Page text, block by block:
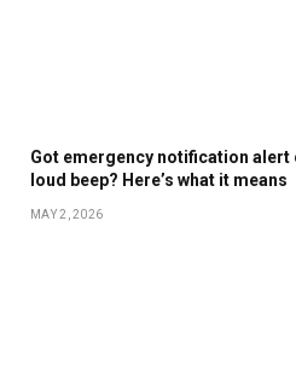
Got emergency notification alert
loud beep? Here’s what it means
MAY 2, 2026